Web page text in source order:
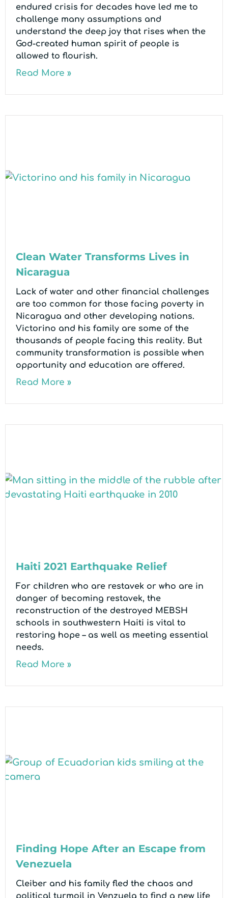
endured crisis for decades have led me to
challenge many assumptions and
understand the deep joy that rises when the
God-created human spirit of people is
allowed to flourish.
Read More »
Clean Water Transforms Lives in
Nicaragua
Lack of water and other financial challenges
are too common for those facing poverty in
Nicaragua and other developing nations.
Victorino and his family are some of the
thousands of people facing this reality. But
community transformation is possible when
opportunity and education are offered.
Read More »
Haiti 2021 Earthquake Relief
For children who are restavek or who are in
danger of becoming restavek, the
reconstruction of the destroyed MEBSH
schools in southwestern Haiti is vital to
restoring hope – as well as meeting essential
needs.
Read More »
Finding Hope After an Escape from
Venezuela
Cleiber and his family fled the chaos and
political turmoil in Venzuela to find a new life